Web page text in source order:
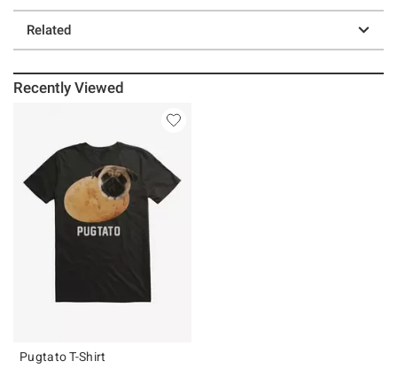
Related
Recently Viewed
Pugtato T-Shirt